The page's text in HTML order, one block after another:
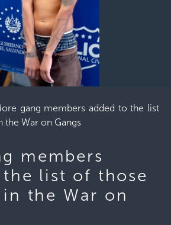
gang members added to the list
the War on Gangs
members
list of those
the War on